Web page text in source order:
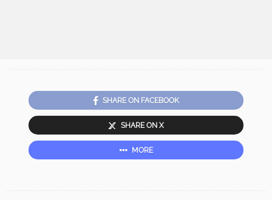
SHARE ON FACEBOOK
SHARE ON X
MORE